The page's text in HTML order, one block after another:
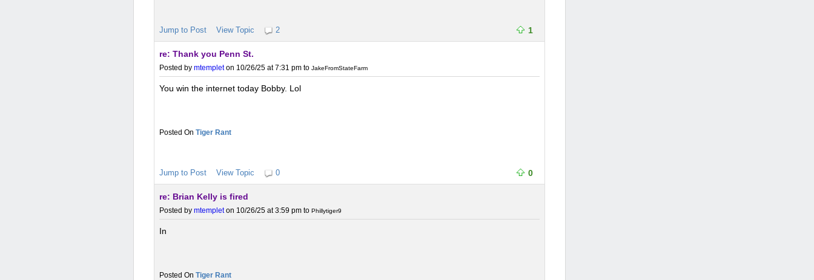
Jump to Post View Topic 2 1
re: Thank you Penn St.
Posted by mtempleton 10/26/25 at 7:31 pm to JakeFromStateFarm
You win the internet today Bobby. Lol
Tiger Rant
Jump to Post View Topic 0 0
re: Brian Kelly is fired
Posted by mtempleton 10/26/25 at 3:59 pm to Phillytiger9
In
Tiger Rant